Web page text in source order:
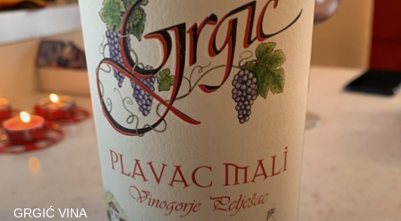
GRGIĆ VINA